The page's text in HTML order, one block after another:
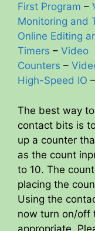
First Program –
Monitoring and
Online Editing
Timers – Video
Counters –
High-Speed IO –
The best way
contact bits is
up a counter
as the count
to 10. The
placing the
Using the
now turn on/off
appropriate.